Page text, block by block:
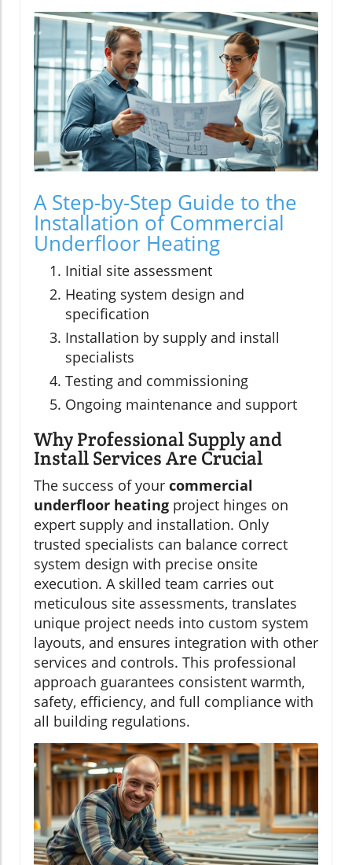
A Step-by-Step Guide to the
Installation of Commercial
Underfloor Heating
Initial site assessment
Heating system design and
specification
Installation by supply and install
specialists
Testing and commissioning
Ongoing maintenance and support
Why Professional Supply and
Install Services Are Crucial
The success of your commercial
underfloor heating project hinges on
expert supply and installation. Only
trusted specialists can balance correct
system design with precise onsite
execution. A skilled team carries out
meticulous site assessments, translates
unique project needs into custom system
layouts, and ensures integration with other
services and controls. This professional
approach guarantees consistent warmth,
safety, efficiency, and full compliance with
all building regulations.